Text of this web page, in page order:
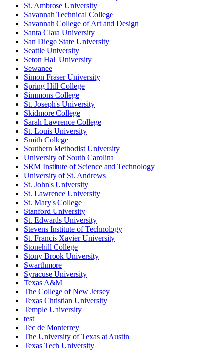
St. Ambrose University
Savannah Technical College
Savannah College of Art and Design
Santa Clara University
San Diego State University
Seattle University
Seton Hall University
Sewanee
Simon Fraser University
Spring Hill College
Simmons College
St. Joseph's University
Skidmore College
Sarah Lawrence College
St. Louis University
Smith College
Southern Methodist University
University of South Carolina
SRM Institute of Science and Technology
University of St. Andrews
St. John's University
St. Lawrence University
St. Mary's College
Stanford University
St. Edwards University
Stevens Institute of Technology
St. Francis Xavier University
Stonehill College
Stony Brook University
Swarthmore
Syracuse University
Texas A&M
The College of New Jersey
Texas Christian University
Temple University
test
Tec de Monterrey
The University of Texas at Austin
Texas Tech University